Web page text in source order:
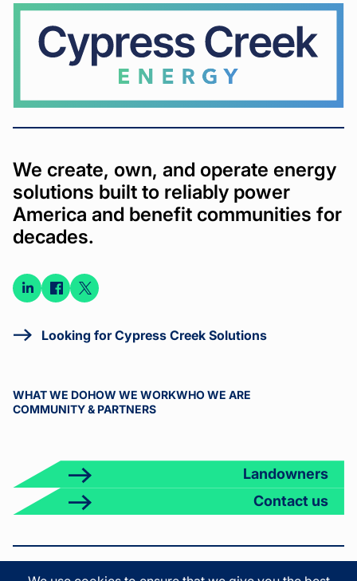
Cypress
Creek
We create, own, and operate energy
solutions built to reliably power
America and benefit communities for
decades.
Connect
LinkedIn
Connect
Facebook
Connect
Looking for Cypress Creek Solutions
WHAT WE DOHOW WE WORKWHO WE ARE
COMMUNITY & PARTNERS
Landowners
Contact us
© 2026 Cypress Creek. All rights reserved.